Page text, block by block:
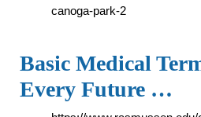
canoga-park-2
Basic Medical
Every Future …